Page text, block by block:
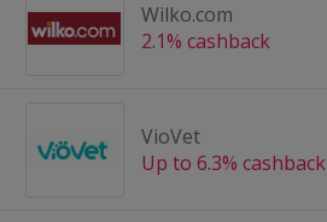
Wilko.com
2.1% cashback
VioVet
Up to 6.3% cashback